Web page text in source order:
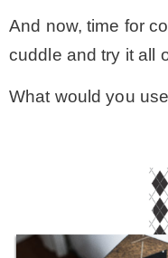
And now, time for
cuddle and try it all
What would you